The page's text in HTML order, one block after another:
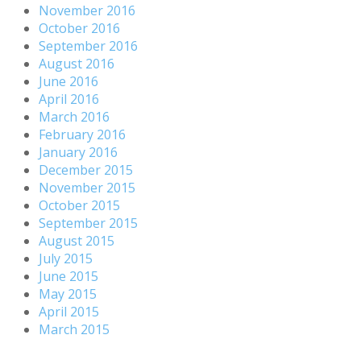
November 2016
October 2016
September 2016
August 2016
June 2016
April 2016
March 2016
February 2016
January 2016
December 2015
November 2015
October 2015
September 2015
August 2015
July 2015
June 2015
May 2015
April 2015
March 2015